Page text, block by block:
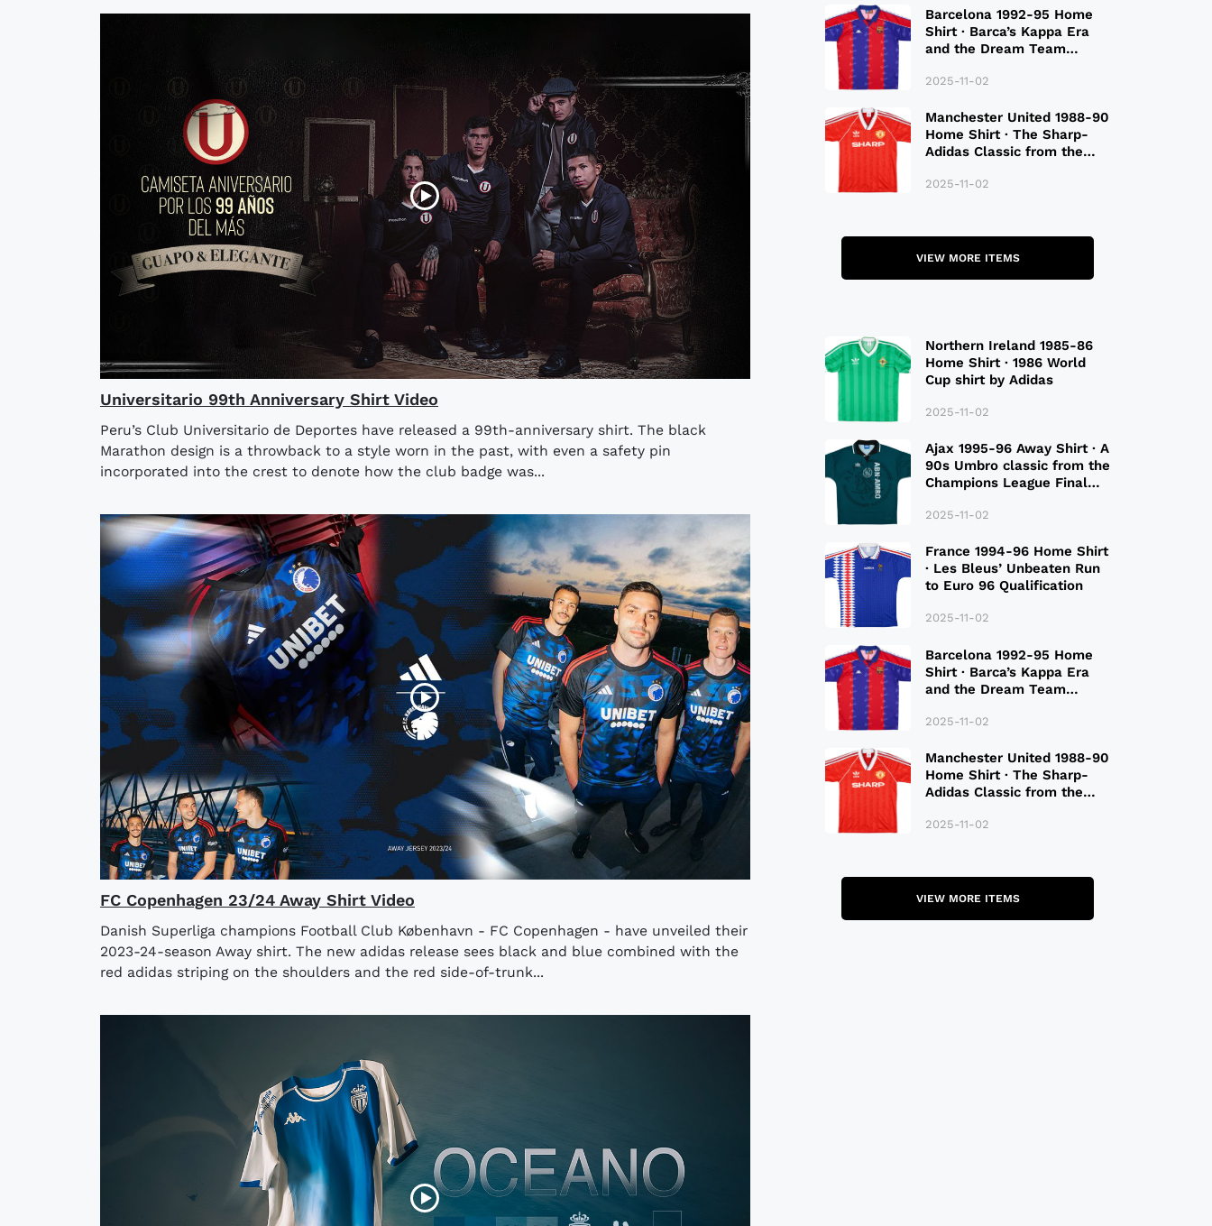
Universitario 99th Anniversary Shirt Video
Peru’s Club Universitario de Deportes have released a 99th-anniversary shirt. The black
Marathon design is a throwback to a style worn in the past, with even a safety pin
incorporated into the crest to denote how the club badge was...
FC Copenhagen 23/24 Away Shirt Video
Danish Superliga champions Football Club København - FC Copenhagen - have unveiled their
2023-24-season Away shirt. The new adidas release sees black and blue combined with the
red adidas striping on the shoulders and the red side-of-trunk...
Barcelona 1992-95 Home
Shirt · Barca’s Kappa Era
and the Dream Team
2025-11-02
Manchester United 1988-90
Home Shirt · The Sharp-
Adidas Classic from the
2025-11-02
VIEW MORE ITEMS
Northern Ireland 1985-86
Home Shirt · 1986 World
Cup shirt by Adidas
2025-11-02
Ajax 1995-96 Away Shirt · A
90s Umbro classic from the
Champions League Final
2025-11-02
France 1994-96 Home Shirt
· Les Bleus’ Unbeaten Run
to Euro 96 Qualification
2025-11-02
Barcelona 1992-95 Home
Shirt · Barca’s Kappa Era
and the Dream Team
2025-11-02
Manchester United 1988-90
Home Shirt · The Sharp-
Adidas Classic from the
2025-11-02
VIEW MORE ITEMS